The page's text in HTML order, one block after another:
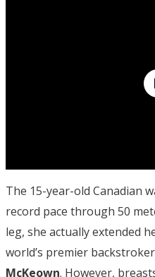
The 15-year-old Canadian
record pace through 50
leg, she actually extended
world’s premier
McKeown. However,